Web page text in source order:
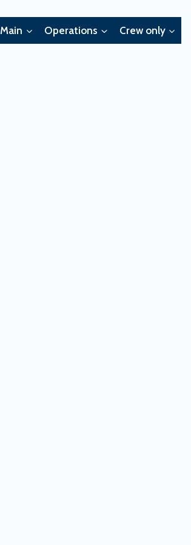
Main Operations Crew only